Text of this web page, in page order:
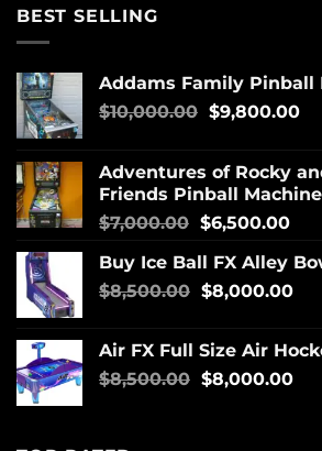
BEST SELLING
Addams Family Pinball
$10,000.00 $9,800.00
Adventures of Rocky
Friends Pinball Machine
$7,000.00 $6,500.00
Buy Ice Ball FX Alley
$8,500.00 $8,000.00
Air FX Full Size Air
$8,500.00 $8,000.00